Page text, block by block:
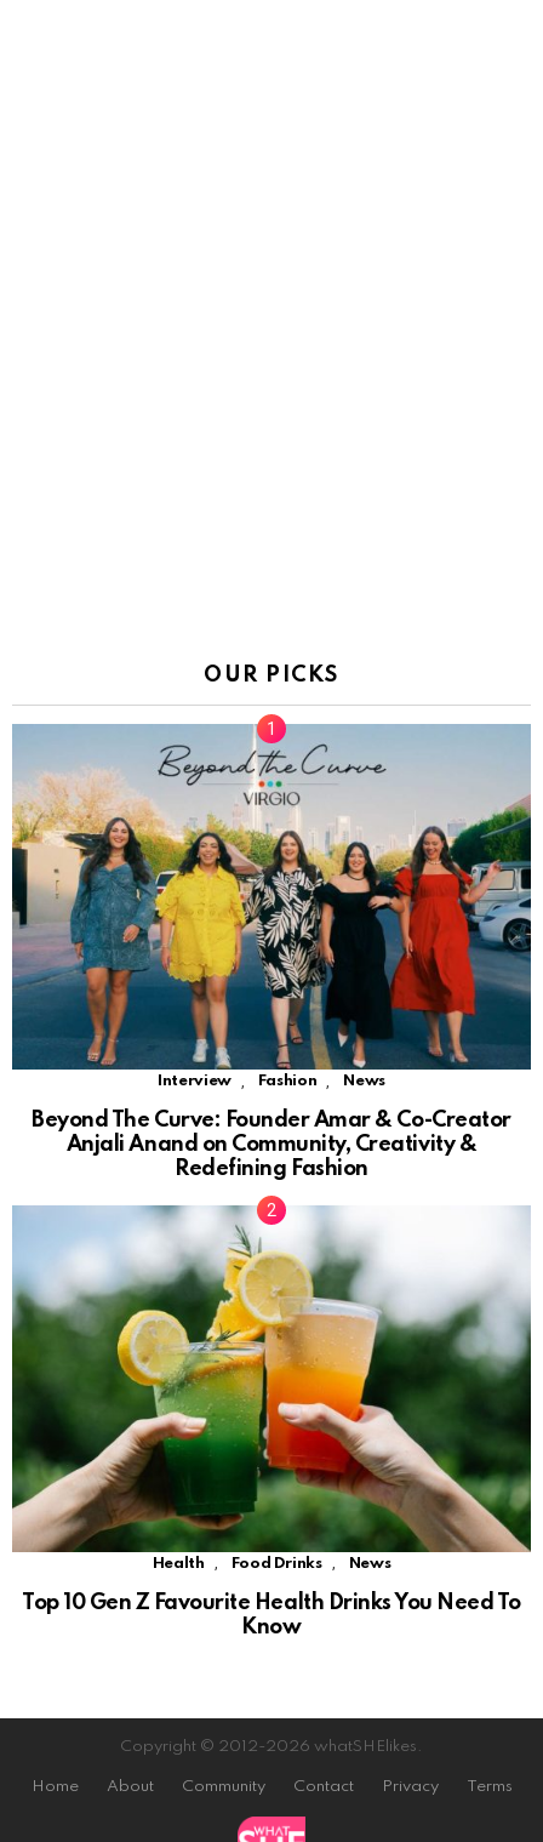
OUR PICKS
Interview Fashion News
Beyond The Curve: Founder Amar & Co-Creator
Anjali Anand on Community, Creativity &
Redefining Fashion
Health , Food Drinks , News
Top 10 Gen Z Favourite Health Drinks You Need To
Know
Copyright © 2012-2026 whatSHElikes.
Home About Community Contact Privacy Terms